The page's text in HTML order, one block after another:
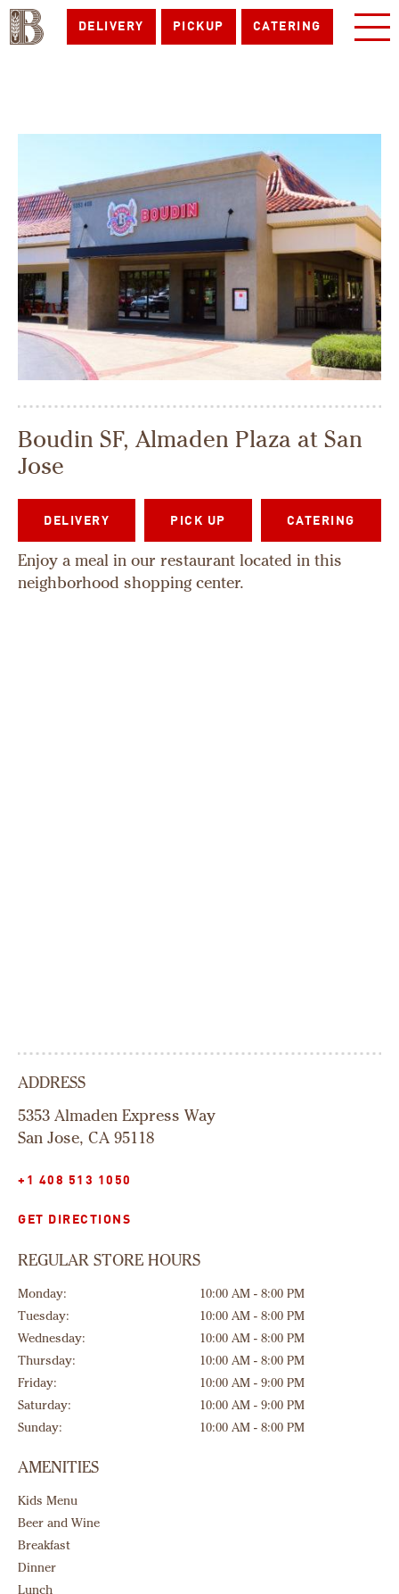
DELIVERY PICKUP CATERING
Boudin SF, Almaden Plaza at San
Jose
DELIVERY PICK UP CATERING
Enjoy a meal in our restaurant located in this
neighborhood shopping center.
ADDRESS
5353 Almaden Express Way
San Jose, CA 95118
+1 408 513 1050
GET DIRECTIONS
REGULAR STORE HOURS
Monday:
10:00 AM - 8:00 PM
Tuesday:
10:00 AM - 8:00 PM
Wednesday:
10:00 AM - 8:00 PM
Thursday:
10:00 AM - 8:00 PM
Friday:
10:00 AM - 9:00 PM
Saturday:
10:00 AM - 9:00 PM
Sunday:
10:00 AM - 8:00 PM
AMENITIES
Kids Menu
Beer and Wine
Breakfast
Dinner
Lunch